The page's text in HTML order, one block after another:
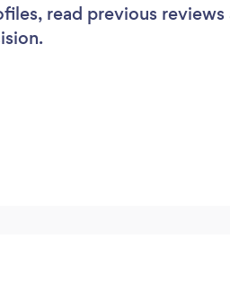
read previous reviews